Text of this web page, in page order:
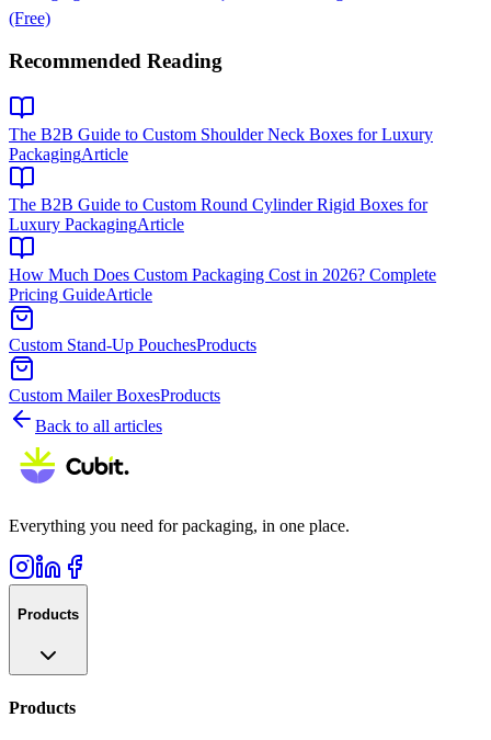
(Free)
Recommended Reading
The B2B Guide to Custom Shoulder Neck Boxes for Luxury
PackagingArticle
The B2B Guide to Custom Round Cylinder Rigid Boxes for
Luxury PackagingArticle
How Much Does Custom Packaging Cost in 2026? Complete
Pricing GuideArticle
Custom Stand-Up PouchesProducts
Custom Mailer BoxesProducts
Back to all articles
Everything you need for packaging, in one place.
Products
Products